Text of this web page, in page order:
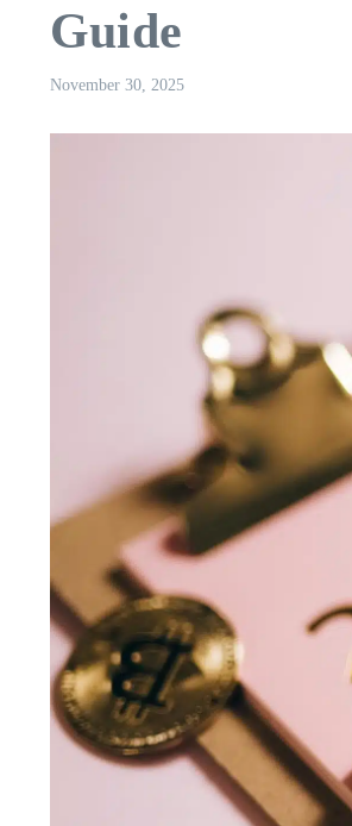
Guide
November 30, 2025